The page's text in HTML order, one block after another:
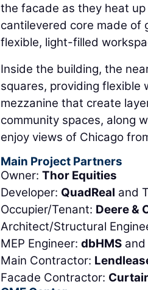
the facade as they heat
cantilevered core made of
flexible, light-filled
Inside the building, the
squares, providing flexible
mezzanine that create
community spaces, along
enjoy views of Chicago
Main Project Partners
Owner: Thor Equities
Developer: QuadReal and
Occupier/Tenant: Deere &
Architect/Structural
MEP Engineer: dbHMS and
Main Contractor:
Facade Contractor: